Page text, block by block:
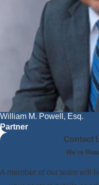
William M. Powell, Esq.
Partner
Contact
We’re
A member of our team will